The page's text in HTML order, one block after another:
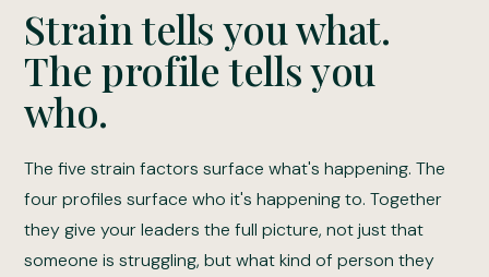
Strain tells you what.
The profile tells you
who.
The five strain factors surface what's happening. The
four profiles surface who it's happening to. Together
they give your leaders the full picture, not just that
someone is struggling, but what kind of person they